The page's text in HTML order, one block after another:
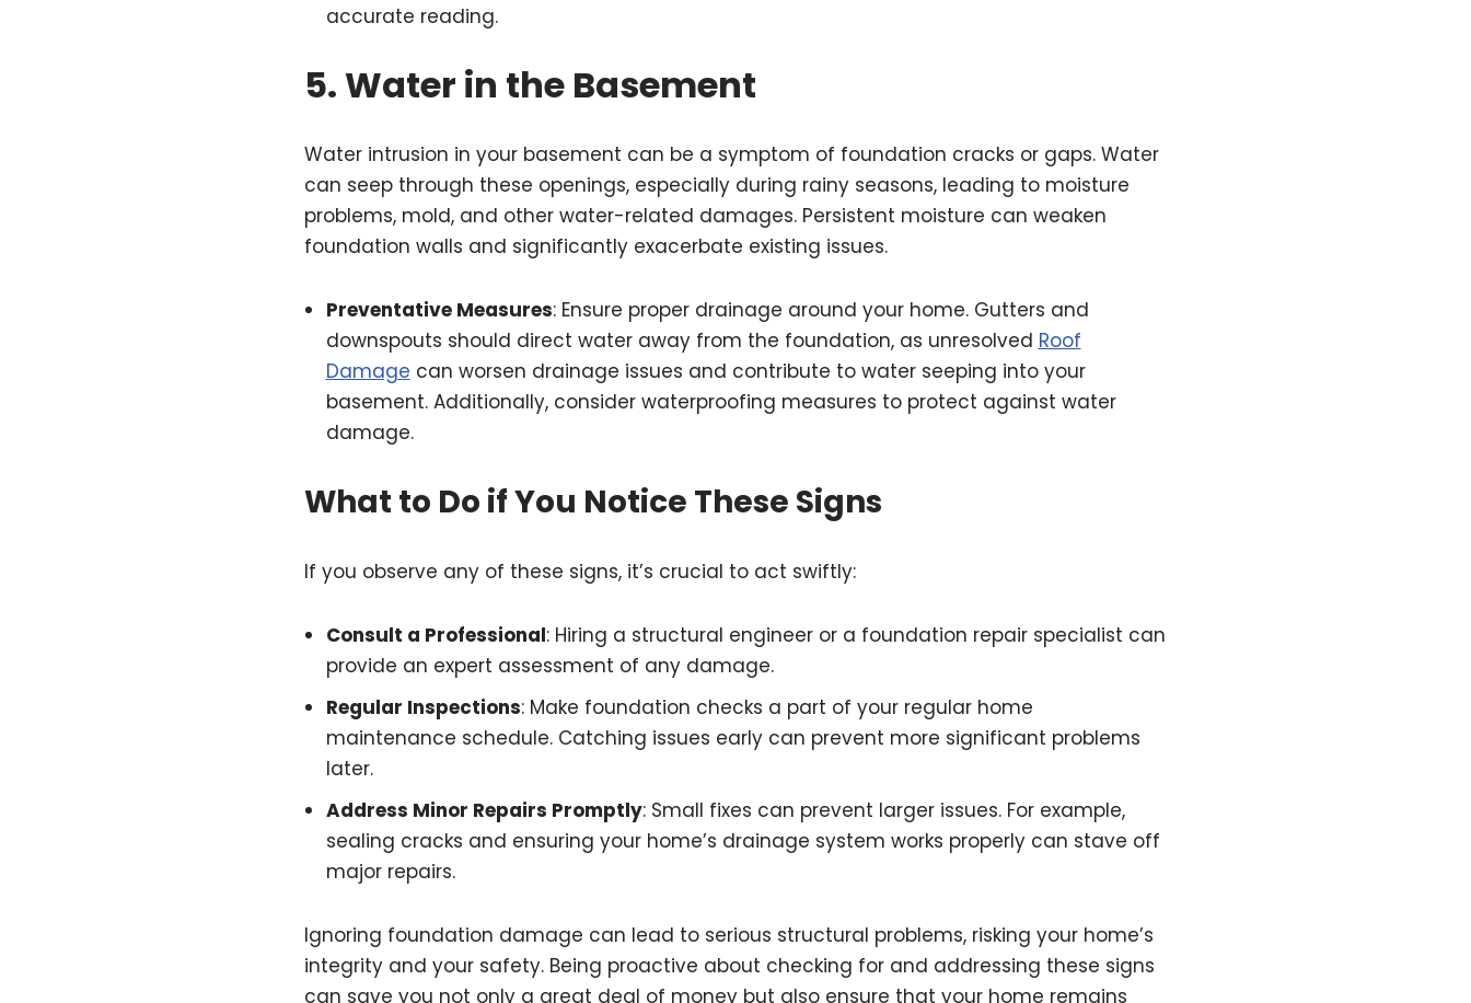
accurate reading.
5. Water in the Basement
Water intrusion in your basement can be a symptom of foundation cracks or gaps. Water
can seep through these openings, especially during rainy seasons, leading to moisture
problems, mold, and other water-related damages. Persistent moisture can weaken
foundation walls and significantly exacerbate existing issues.
Preventative Measures: Ensure proper drainage around your home. Gutters and
downspouts should direct water away from the foundation, as unresolved Roof
Damage can worsen drainage issues and contribute to water seeping into your
basement. Additionally, consider waterproofing measures to protect against water
damage.
What to Do if You Notice These Signs
If you observe any of these signs, it’s crucial to act swiftly:
Consult a Professional: Hiring a structural engineer or a foundation repair specialist can
provide an expert assessment of any damage.
Regular Inspections: Make foundation checks a part of your regular home
maintenance schedule. Catching issues early can prevent more significant problems
later.
Address Minor Repairs Promptly: Small fixes can prevent larger issues. For example,
sealing cracks and ensuring your home’s drainage system works properly can stave off
major repairs.
Ignoring foundation damage can lead to serious structural problems, risking your home’s
integrity and your safety. Being proactive about checking for and addressing these signs
can save you not only a great deal of money but also ensure that your home remains